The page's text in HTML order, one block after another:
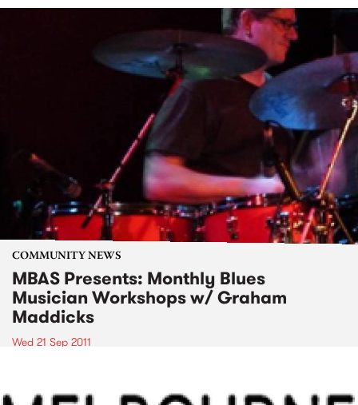
COMMUNITY NEWS
MBAS Presents: Monthly Blues
Musician Workshops w/ Graham
Maddicks
Wed 21 Sep 2011